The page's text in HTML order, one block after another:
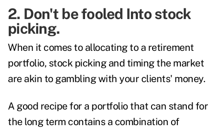
2. Don't be fooled Into stock
picking.
When it comes to allocating to a retirement
portfolio, stock picking and timing the market
are akin to gambling with your clients' money.
A good recipe for a portfolio that can stand for
the long term contains a combination of